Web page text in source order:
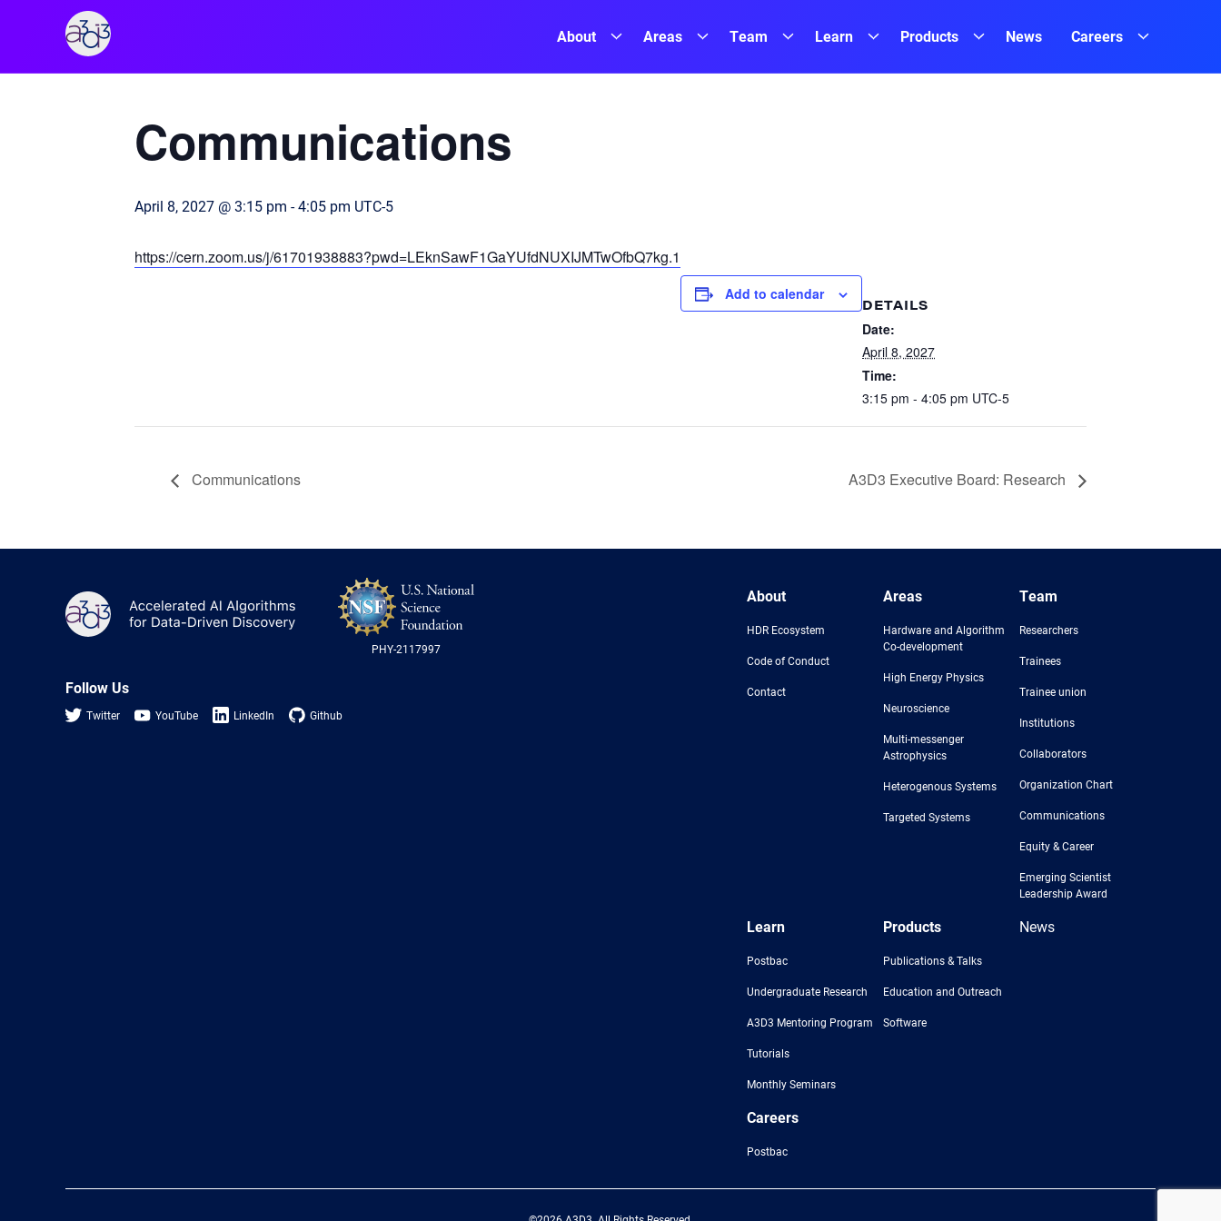
About
Areas Team Learn Products News Careers
Communications
April 8, 2027 @ 3:15 pm -4:05 pm UTC-5
https://cern.zoom.us/j/61701938883?pwd=LEknSawF1GaYUfdNUXIJMTwOfbQ7kg.1
Add to calendar
DETAILS
Date:
April 8, 2027
Time:
3:15 pm - 4:05 pm UTC-5
Communications A3D3 Executive Board: Research
PHY-2117997
Follow Us
Twitter YouTube LinkedIn Github
About
HDR Ecosystem
Code of Conduct
Contact
Areas
Hardware and Algorithm
Co-development
High Energy Physics
Neuroscience
Multi-messenger
Astrophysics
Heterogenous Systems
Targeted Systems
Team
Researchers
Trainees
Trainee union
Institutions
Collaborators
Organization Chart
Communications
Equity & Career
Emerging Scientist
Leadership Award
Learn
Postbac
Undergraduate Research
A3D3 Mentoring Program
Tutorials
Monthly Seminars
Products
Publications & Talks
Education and Outreach
Software
News
Careers
Postbac